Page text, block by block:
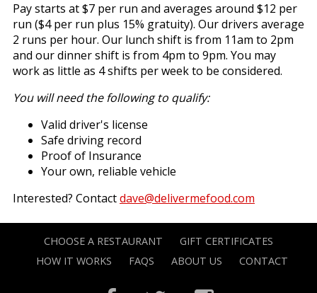
Pay starts at $7 per run and averages around $12 per
run ($4 per run plus 15% gratuity). Our drivers average
2 runs per hour. Our lunch shift is from 11am to 2pm
and our dinner shift is from 4pm to 9pm. You may
work as little as 4 shifts per week to be considered.
You will need the following to qualify:
Valid driver's license
Safe driving record
Proof of Insurance
Your own, reliable vehicle
Interested? Contactdave@delivermefood.com
CHOOSE A RESTAURANT
GIFT CERTIFICATES
HOW IT WORKS
FAQS ABOUT US CONTACT